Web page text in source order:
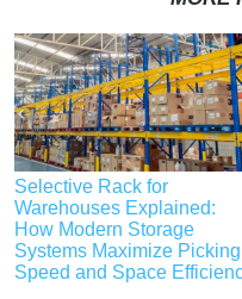
Selective Rack for
Warehouses Explained:
How Modern Storage
Systems Maximize Picking
Speed and Space